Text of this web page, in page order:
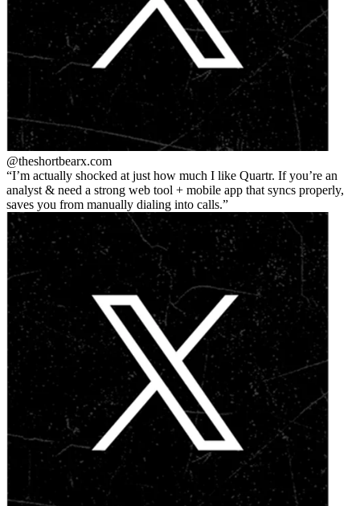
@theshortbearx.com
I’m actually shocked at just how much I like Quartr. If you’re an
analyst & need a strong web tool + mobile app that syncs properly,
saves you from manually dialing into calls.